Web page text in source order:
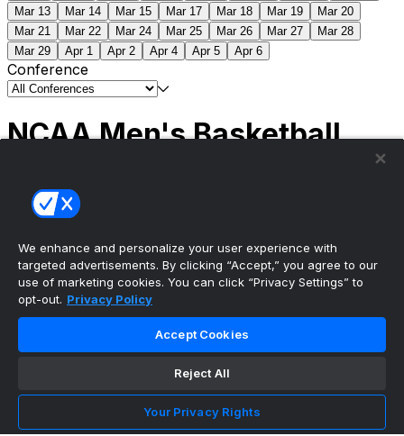
Mar 13
Mar 14 Mar 15 Mar 17 Mar 18 Mar 19
Mar 20
Mar 21
Mar 22 Mar 24 Mar 25 Mar 26 Mar 27
Mar 28
Mar 29
Apr 1 Apr 2 Apr 4 Apr 5 Apr 6
Conference
NCAA Men's Basketball
(2) Connecticut
Tournament | Championship
The ultimate, personalized mobile sports experience
NFL Football
We enhance and personalize your user experience with
targeted advertisements. By clicking “Accept,” you agree to our
use of marketing cookies. You can click “Privacy Settings” to
opt-out. Privacy Policy
Accept Cookies
Reject All
Your Privacy Rights